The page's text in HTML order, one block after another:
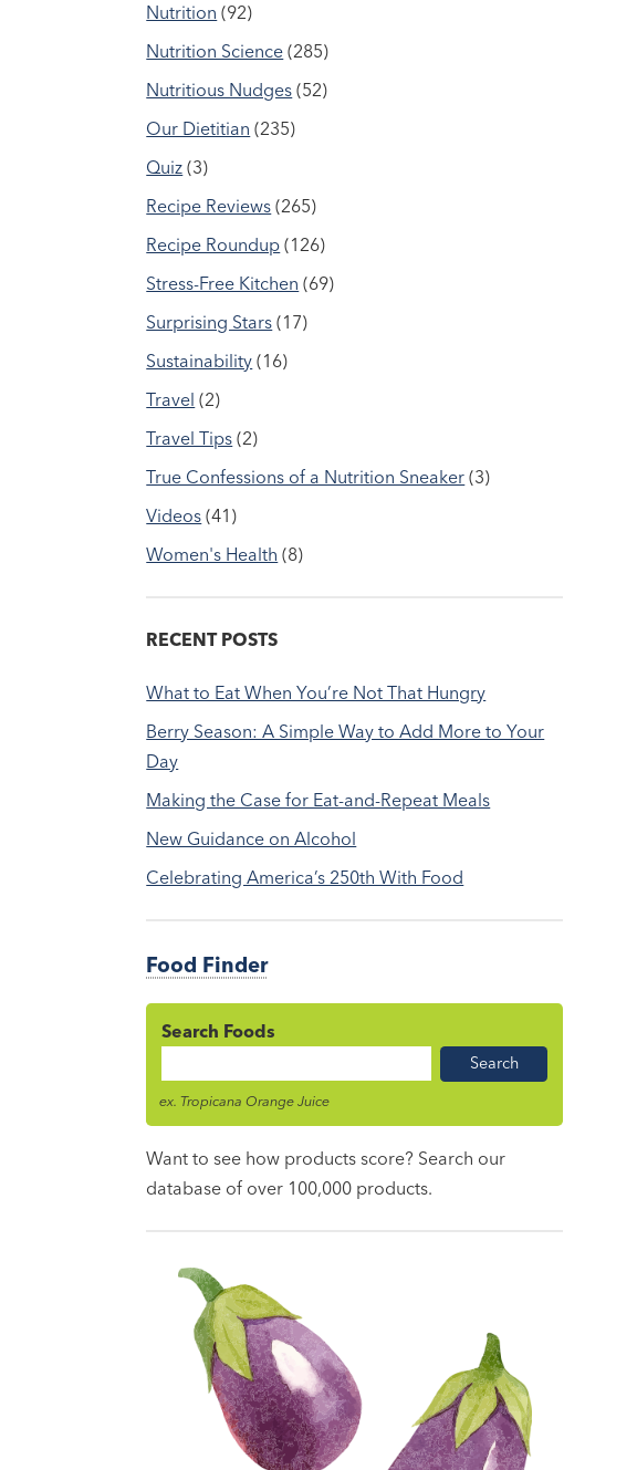
Nutrition (92)
Nutrition Science (285)
Nutritious Nudges (52)
Our Dietitian (235)
Quiz (3)
Recipe Reviews (265)
Recipe Roundup (126)
Stress-Free Kitchen (69)
Surprising Stars (17)
Sustainability (16)
Travel (2)
Travel Tips (2)
True Confessions of a Nutrition Sneaker (3)
Videos (41)
Women's Health (8)
RECENT POSTS
What to Eat When You’re Not That Hungry
Berry Season: A Simple Way to Add More to Your
Day
Making the Case for Eat-and-Repeat Meals
New Guidance on Alcohol
Celebrating America’s 250th With Food
Food Finder
Search Foods
Name
ex. Tropicana Orange Juice
Want to see how products score? Search our
database of over 100,000 products.